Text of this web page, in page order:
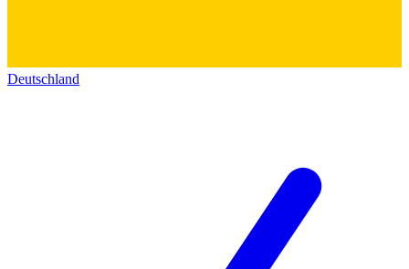
Deutschland